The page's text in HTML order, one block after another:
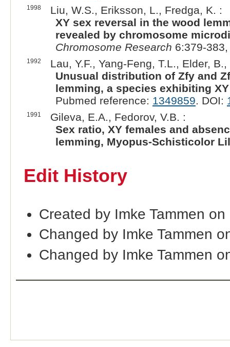
1998
Liu, W.S., Eriksson, L., Fredga, K. :
XY sex reversal in the wood
revealed by chromosome
Chromosome Research 6:379-
1992
Lau, Y.F., Yang-Feng, T.L., Elder,
Unusual distribution of Zfy and
lemming, a species exhibiting
Pubmed reference: 1349859 . DOI:
1991
Gileva, E.A., Fedorov, V.B. :
Sex ratio, XY females and
lemming, Myopus-Schisticolor
Edit History
Created by Imke Tammen
Changed by Imke Tammen
Changed by Imke Tammen